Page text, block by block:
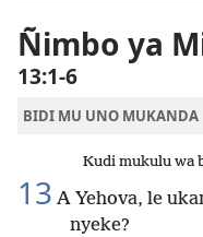
mu
Bible
Ñimbo ya
13:1-6
BIDI MU UNO MUKANDA
Kudi mukulu wa
13 A Yehova, le
nyeke?